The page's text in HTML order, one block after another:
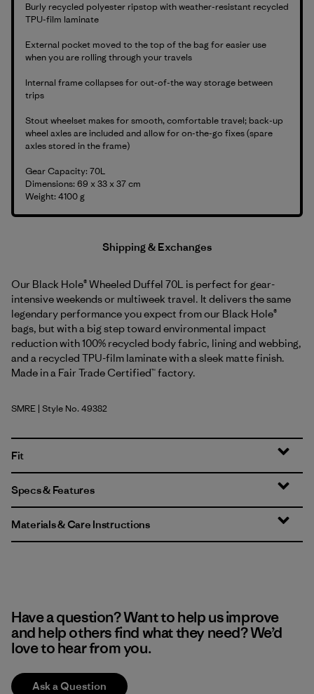
Burly recycled polyester ripstop with weather-resistant recycled
TPU-film laminate
External pocket moved to the top of the bag for easier use
when you are rolling through your travels
Internal frame collapses for out-of-the way storage between
trips
Stout wheelset makes for smooth, comfortable travel; back-up
wheel axles are included and allow for on-the-go fixes (spare
axles stored in the frame)
Gear Capacity: 70L
Dimensions: 69 x 33 x 37 cm
Weight: 4100 g
Shipping & Exchanges
Our Black Hole® Wheeled Duffel 70L is perfect for gear-
intensive weekends or multiweek travel. It delivers the same
legendary performance you expect from our Black Hole®
bags, but with a big step toward environmental impact
reduction with 100% recycled body fabric, lining and webbing,
and a recycled TPU-film laminate with a sleek matte finish.
Made in a Fair Trade Certified™ factory.
Smolder Blue w/Amanita Red
SMRE | Style No. 49382
Fit
Specs & Features
Materials & Care Instructions
Have a question? Want to help us improve
and help others find what they need? We’d
love to hear from you.
Ask a Question